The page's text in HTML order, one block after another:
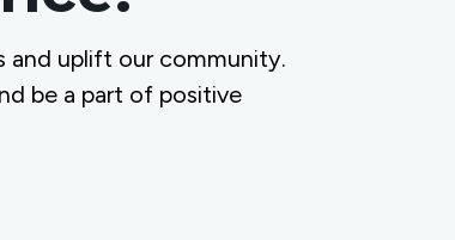
and uplift our community.
be a part of positive